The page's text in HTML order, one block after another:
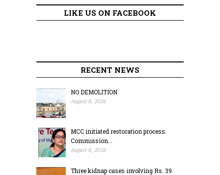
LIKE US ON FACEBOOK
RECENT NEWS
NO DEMOLITION
August 8, 2026
MCC initiated restoration process:
Commission...
August 8, 2026
Three kidnap cases involving Rs. 39